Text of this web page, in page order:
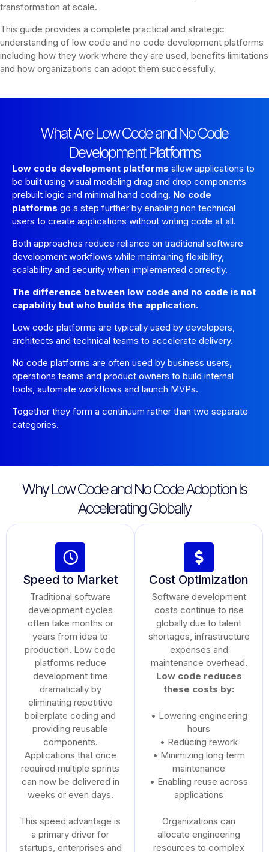
transformation at scale.
This guide provides a complete practical and strategic
understanding of low code and no code development platforms
including how they work where they are used, benefits limitations
and how organizations can adopt them successfully.
What Are Low Code and No Code
Development Platforms
Low code development platforms allow applications to
be built using visual modeling drag and drop components
prebuilt logic and minimal hand coding. No code
platforms go a step further by enabling non technical
users to create applications without writing code at all.
Both approaches reduce reliance on traditional software
development workflows while maintaining flexibility,
scalability and security when implemented correctly.
The difference between low code and no code is not
capability but who builds the application.
Low code platforms are typically used by developers,
architects and technical teams to accelerate delivery.
No code platforms are often used by business users,
operations teams and product owners to build internal
tools, automate workflows and launch MVPs.
Together they form a continuum rather than two separate
categories.
Why Low Code and No Code Adoption Is
Accelerating Globally
Speed to Market
Traditional software
development cycles
often take months or
years from idea to
production. Low code
platforms reduce
development time
dramatically by
eliminating repetitive
boilerplate coding and
providing reusable
components.
Applications that once
required multiple sprints
can now be delivered in
weeks or even days.
This speed advantage is
a primary driver for
startups, enterprises and
Cost Optimization
Software development
costs continue to rise
globally due to talent
shortages, infrastructure
expenses and
maintenance overhead.
Low code reduces
these costs by:
• Lowering engineering
hours
• Reducing rework
• Minimizing long term
maintenance
• Enabling reuse across
applications
Organizations can
allocate engineering
resources to complex